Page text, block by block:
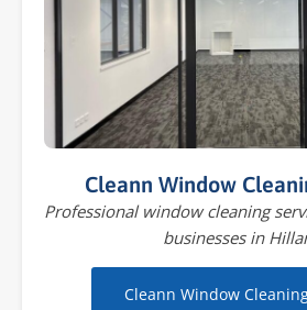
Cleann Window
Professional window cleaning
businesses in
Cleann Window